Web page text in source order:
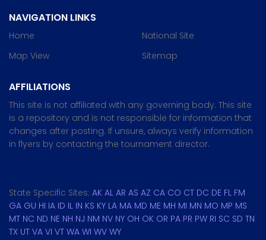
NAVIGATION LINKS
Home
Map View
National Site
Sitemap
AFFILIATIONS
This site is not affiliated with any governing body. This site
is a repository and is not responsible for information that
changes after posting. If unsure, always verify information
in flyers by contacting the tournament director.
State Specific Sites: AK AL AR AS AZ CA CO CT DC DE FL FM
GA GU HI IA ID IL IN KS KY LA MA MD ME MH MI MN MO MP MS
MT NC ND NE NH NJ NM NV NY OH OK OR PA PR PW RI SC SD TN
TX UT VA VI VT WA WI WV WY